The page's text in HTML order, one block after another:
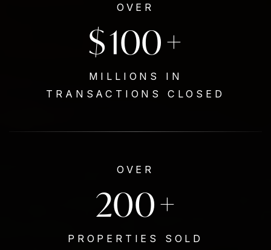
OVER
$100+
MILLIONS IN
TRANSACTIONS CLOSED
OVER
200+
PROPERTIES SOLD